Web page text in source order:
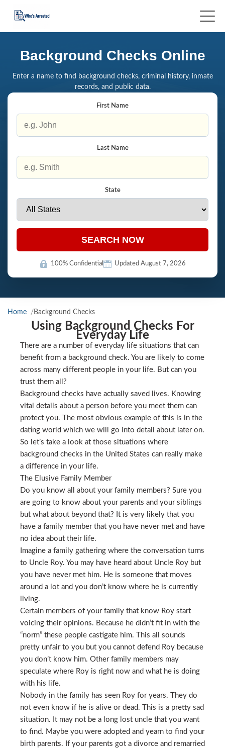
Background Checks Online
Enter a name to find background checks, criminal history, inmate
records, and public data.
First Name
Last Name
State
SEARCH NOW
100% Confidential Updated August 7, 2026
Home Background Checks
Using Background Checks For
Everyday Life
There are a number of everyday life situations that can
benefit from a background check. You are likely to come
across many different people in your life. But can you
trust them all?
Background checks have actually saved lives. Knowing
vital details about a person before you meet them can
protect you. The most obvious example of this is in the
dating world which we will go into detail about later on.
So let’s take a look at those situations where
background checks in the United States can really make
a difference in your life.
The Elusive Family Member
Do you know all about your family members? Sure you
are going to know about your parents and your siblings
but what about beyond that? It is very likely that you
have a family member that you have never met and have
no idea about their life.
Imagine a family gathering where the conversation turns
to Uncle Roy. You may have heard about Uncle Roy but
you have never met him. He is someone that moves
around a lot and you don’t know where he is currently
living.
Certain members of your family that know Roy start
voicing their opinions. Because he didn’t fit in with the
“norm” these people castigate him. This all sounds
pretty unfair to you but you cannot defend Roy because
you don’t know him. Other family members may
speculate where Roy is right now and what he is doing
with his life.
Nobody in the family has seen Roy for years. They do
not even know if he is alive or dead. This is a pretty sad
situation. It may not be a long lost uncle that you want
to find. Maybe you were adopted and yearn to find your
birth parents. If your parents got a divorce and remarried